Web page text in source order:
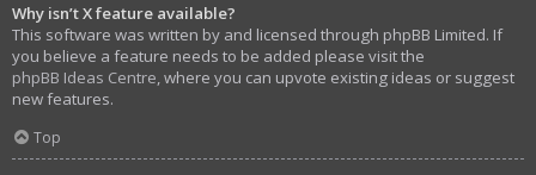
Why isn’t X feature available?
This software was written by and licensed through phpBB Limited. If
you believe a feature needs to be added please visit the
phpBB Ideas Centre , where you can upvote existing ideas or suggest
new features.
Top